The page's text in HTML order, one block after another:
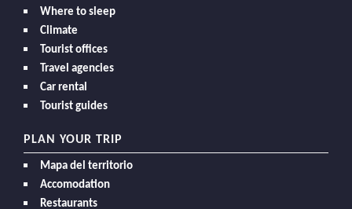
Where to sleep
Climate
Tourist offices
Travel agencies
Car rental
Tourist guides
PLAN YOUR TRIP
Mapa del territorio
Accomodation
Restaurants